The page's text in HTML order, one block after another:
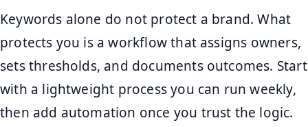
Keywords alone do not protect a brand. What
protects you is a workflow that assigns owners,
sets thresholds, and documents outcomes. Start
with a lightweight process you can run weekly,
then add automation once you trust the logic.